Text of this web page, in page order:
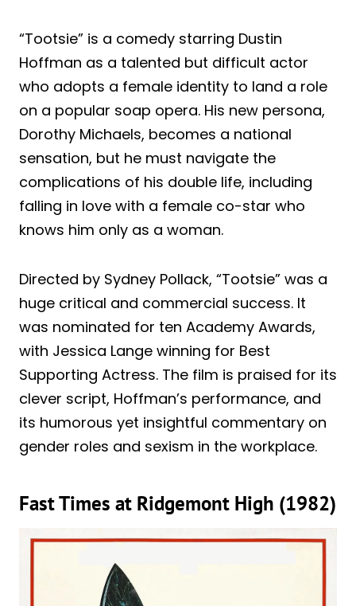
“Tootsie” is a comedy starring Dustin
Hoffman as a talented but difficult actor
who adopts a female identity to land a role
on a popular soap opera. His new persona,
Dorothy Michaels, becomes a national
sensation, but he must navigate the
complications of his double life, including
falling in love with a female co-star who
knows him only as a woman.
Directed by Sydney Pollack, “Tootsie” was a
huge critical and commercial success. It
was nominated for ten Academy Awards,
with Jessica Lange winning for Best
Supporting Actress. The film is praised for its
clever script, Hoffman’s performance, and
its humorous yet insightful commentary on
gender roles and sexism in the workplace.
Fast Times at Ridgemont High (1982)